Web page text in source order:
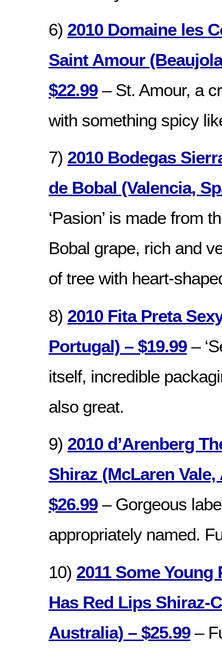
6) 2010 Domaine les
Saint Amour
$22.99– St. Amour, a
with something spicy
7) 2010 Bodegas
de Bobal (Valencia,
‘Pasion’ is made from
Bobal grape, rich and
of tree with heart-
8) 2010 Fita Preta
Portugal) – $19.99–
itself, incredible
also great.
9) 2010 d’Arenberg
Shiraz (McLaren
$26.99– Gorgeous
appropriately named.
10) 2011 Some
Has Red Lips Shiraz-
Australia) – $25.99–